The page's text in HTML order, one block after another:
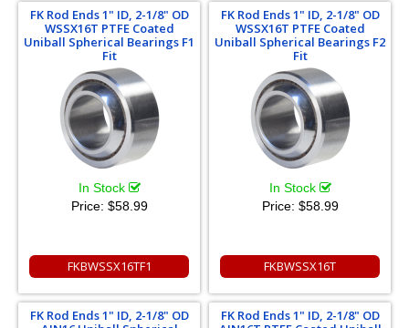
FK Rod Ends 1" ID, 2-1/8" OD
WSSX16T PTFE Coated
Uniball Spherical Bearings F1
Fit
In Stock
Price: $58.99
FKBWSSX16TF1
FK Rod Ends 1" ID, 2-1/8" OD
WSSX16T PTFE Coated
Uniball Spherical Bearings F2
Fit
In Stock
Price: $58.99
FKBWSSX16T
FK Rod Ends 1" ID, 2-1/8" OD
FK Rod Ends 1" ID, 2-1/8" OD